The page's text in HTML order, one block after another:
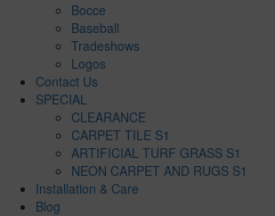
Bocce
Baseball
Tradeshows
Logos
Contact Us
SPECIAL
CLEARANCE
CARPET TILE S1
ARTIFICIAL TURF GRASS S1
NEON CARPET AND RUGS S1
Installation & Care
Blog